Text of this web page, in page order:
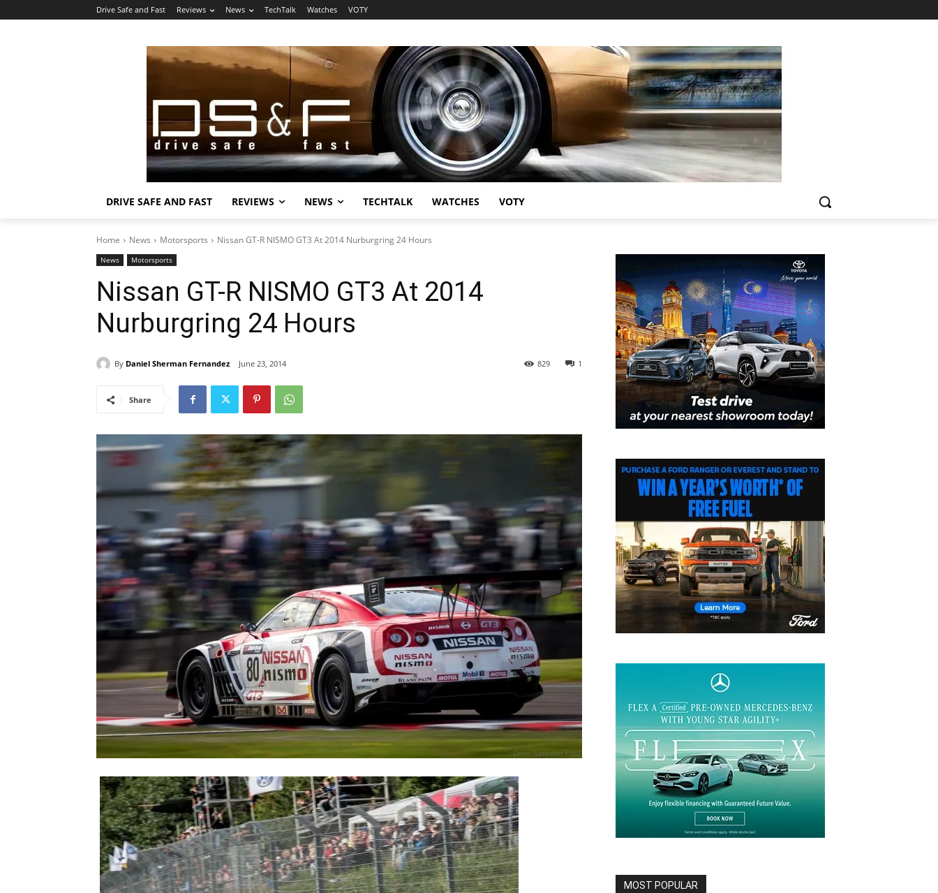
Drive Safe and Fast Reviews News TechTalk Watches VOTY
DRIVE SAFE AND FAST REVIEWS NEWS TECHTALK WATCHES VOTY
Home News Motorsports Nissan GT-R NISMO GT3 At 2014 Nurburgring 24 Hours
News Motorsports
Nissan GT-R NISMO GT3 At 2014
Nurburgring 24 Hours
By Daniel Sherman Fernandez June 23, 2014 1
829
Share
MOST POPULAR